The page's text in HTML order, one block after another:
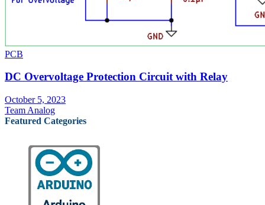
PCB
DC Overvoltage Protection Circuit with Relay
October 5, 2023
Team Analog
Featured Categories